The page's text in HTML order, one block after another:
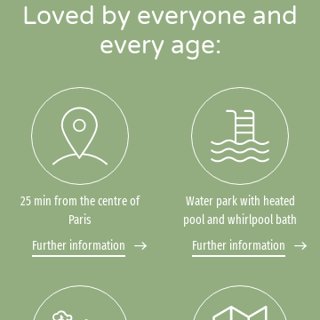
Loved by everyone and
every age:
25 min from the centre of
Paris
Further information
Water park with heated
pool and whirlpool bath
Further information